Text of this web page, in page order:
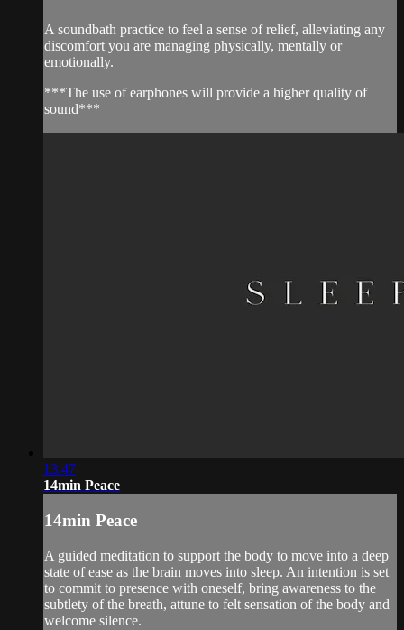
A soundbath practice to feel a sense of relief, alleviating any
discomfort you are managing physically, mentally or
emotionally.
***The use of earphones will provide a higher quality of
sound***
13:47
14min Peace
14min Peace
A guided meditation to support the body to move into a deep
state of ease as the brain moves into sleep. An intention is set
to commit to presence with oneself, bring awareness to the
subtlety of the breath, attune to felt sensation of the body and
welcome silence.